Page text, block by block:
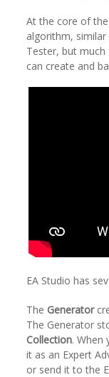
At the core of
algorithm,
Tester, but
can create and
EA Studio has
The Generator
The Generator
Collection. When
it as an Expert
or send it to the